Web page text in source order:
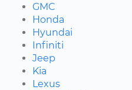
GMC
Honda
Hyundai
Infiniti
Jeep
Kia
Lexus